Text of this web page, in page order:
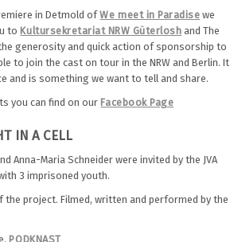
in Detmold ofWe meet in Paradise we
to Kultursekretariat NRW Güterlosh and The
generosity and quick action of sponsorship to
to join the cast on tour in the NRW and Berlin. It
and is something we want to tell and share.
you can find on our Facebook Page
IN A CELL
Anna-Maria Schneider were invited by the JVA
3 imprisoned youth.
project. Filmed, written and performed by the
PODKNAST